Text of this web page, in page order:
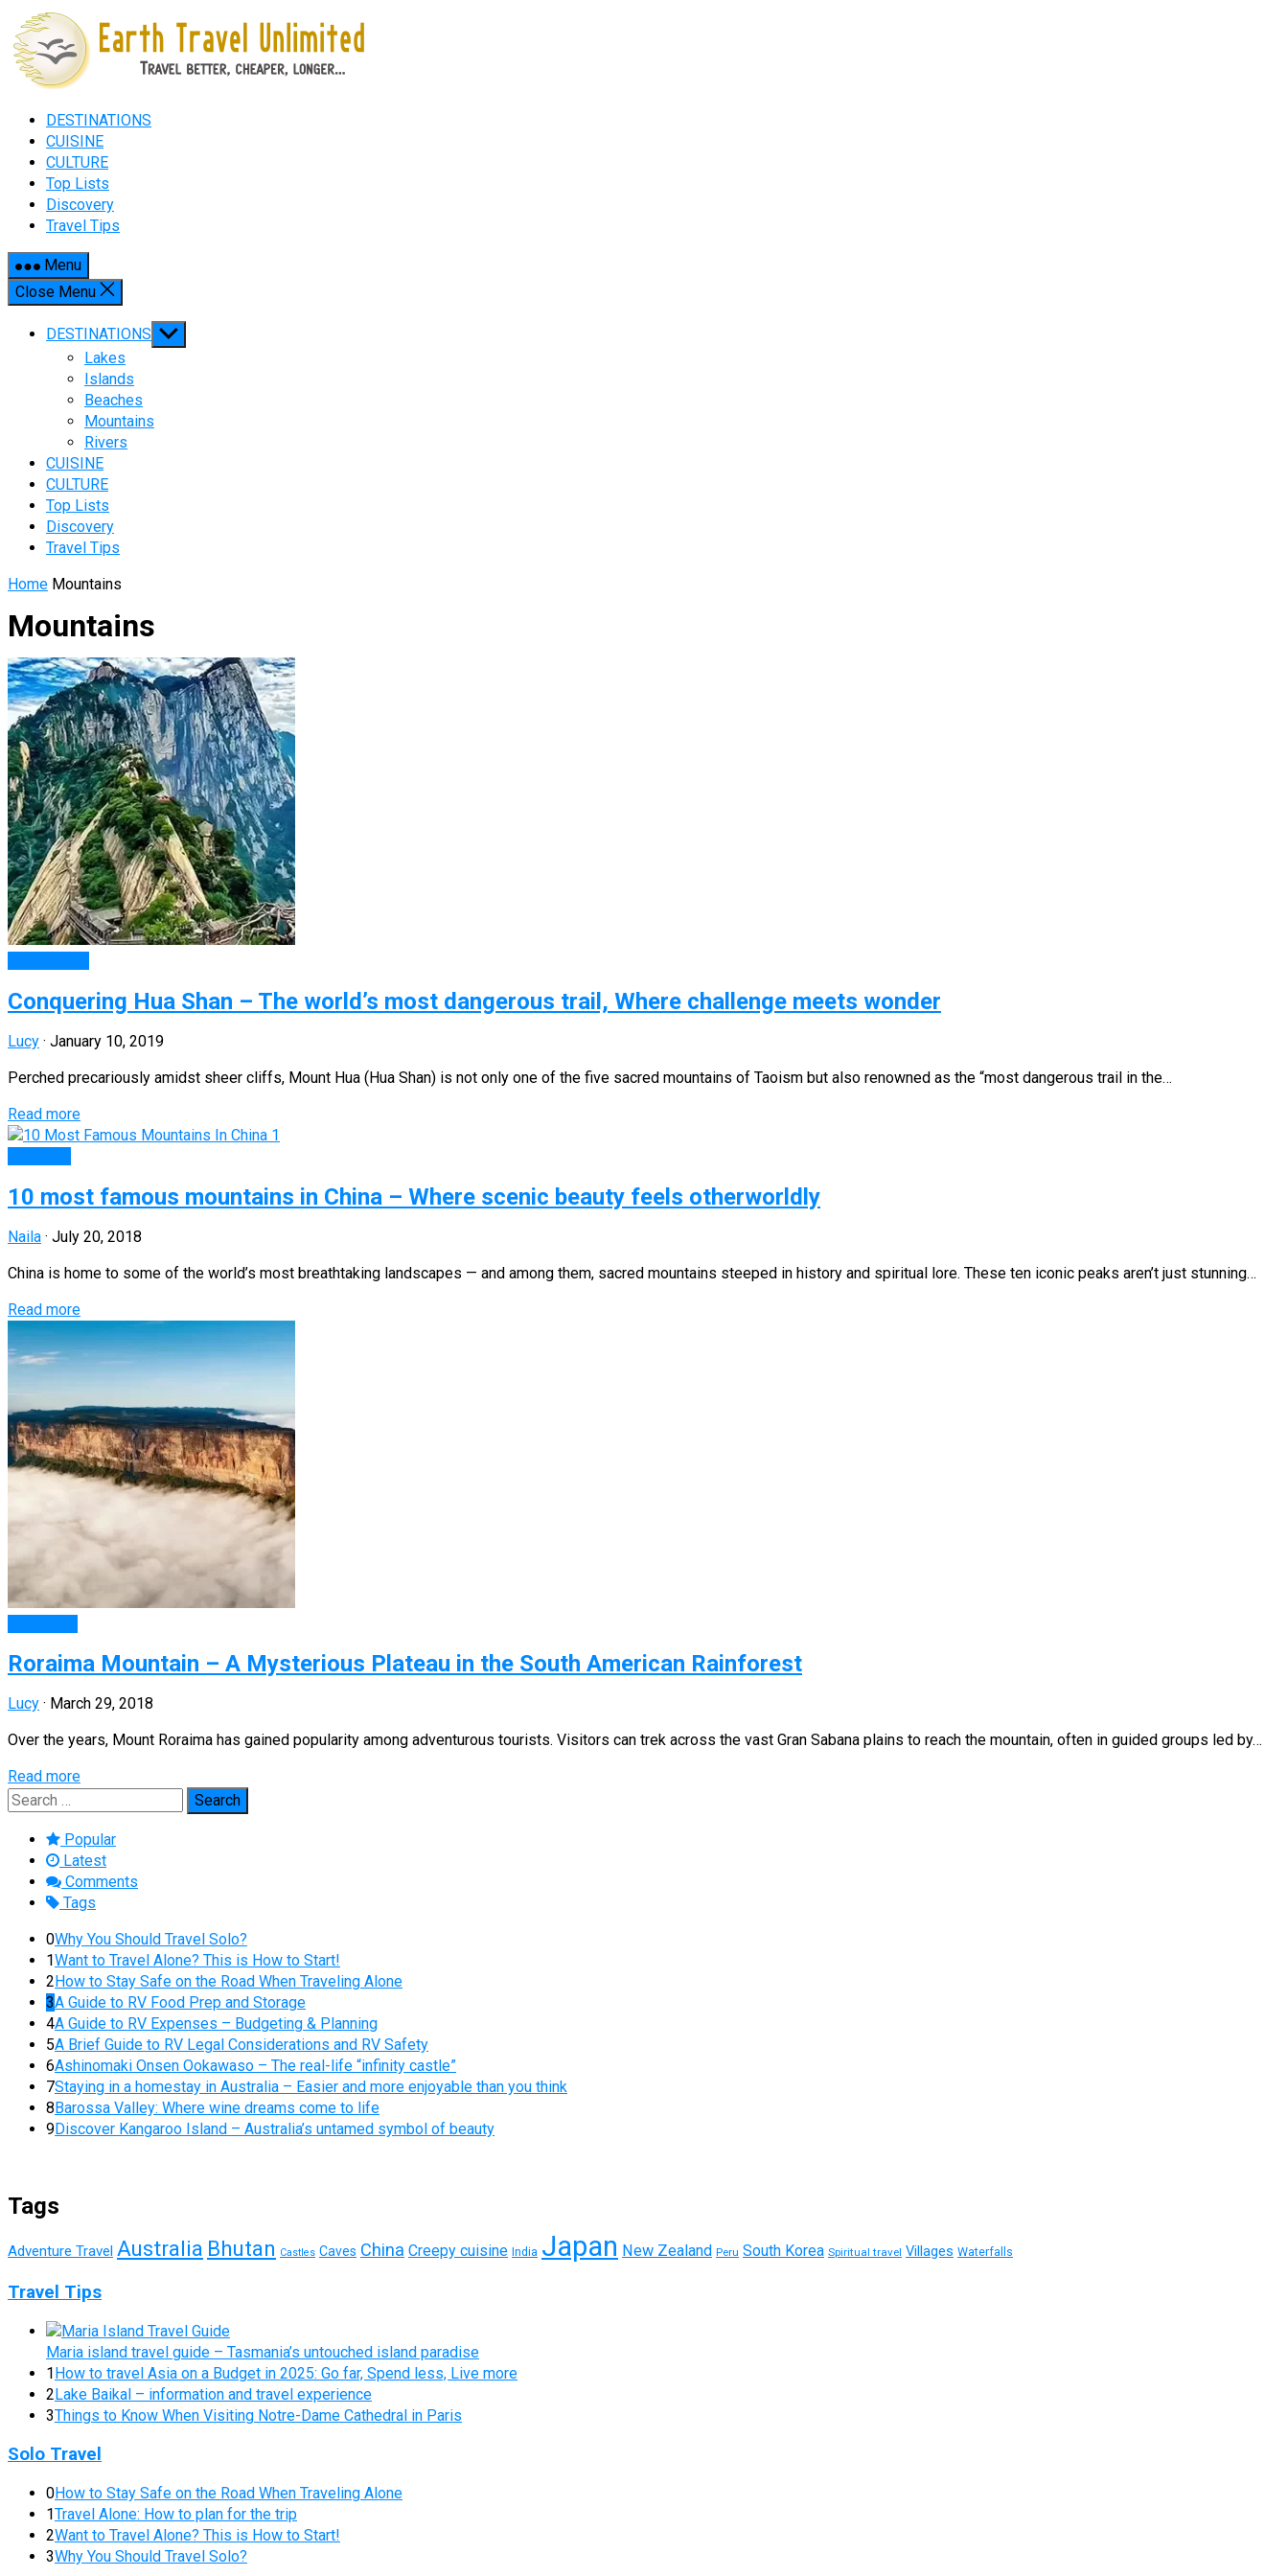
Skip
to
content
DESTINATIONS
CUISINE
CULTURE
Top Lists
Discovery
Travel Tips
Menu
Close Menu
DESTINATIONS Show
sub
Lakes
Islands
Beaches
Mountains
Rivers
CUISINE
CULTURE
Top Lists
Discovery
Travel Tips
Home Mountains
Mountains
Conquering Hua Shan – The world’s most dangerous trail, Where challenge meets wonder
Lucy · January 10, 2019
Perched precariously amidst sheer cliffs, Mount Hua (Hua Shan) is not only one of the five sacred mountains of Taoism but also renowned as the “most dangerous trail in the…
Read more
10 most famous mountains in China – Where scenic beauty feels otherworldly
Naila · July 20, 2018
China is home to some of the world’s most breathtaking landscapes — and among them, sacred mountains steeped in history and spiritual lore. These ten iconic peaks aren’t just stunning…
Read more
Roraima Mountain – A Mysterious Plateau in the South American Rainforest
Lucy · March 29, 2018
Over the years, Mount Roraima has gained popularity among adventurous tourists. Visitors can trek across the vast Gran Sabana plains to reach the mountain, often in guided groups led by…
Read more
Search
for:
Popular
Latest
Comments
Tags
0Why You Should Travel Solo?
1Want to Travel Alone? This is How to Start!
2 How to Stay Safe on the Road When Traveling Alone
3A Guide to RV Food Prep and Storage
4A Guide to RV Expenses – Budgeting & Planning
5A Brief Guide to RV Legal Considerations and RV Safety
6Ashinomaki Onsen Ookawaso – The real-life “infinity castle”
7Staying in a homestay in Australia – Easier and more enjoyable than you think
8 Barossa Valley: Where wine dreams come to life
9Discover Kangaroo Island – Australia’s untamed symbol of beauty
Tags
Adventure Travel Australia Bhutan Castles Caves China Creepy cuisine India Japan New Zealand Peru South Korea Spiritual travel Villages Waterfalls
Travel Tips
Maria island travel guide – Tasmania’s untouched island paradise
1How to travel Asia on a Budget in 2025: Go far, Spend less, Live more
2Lake Baikal – information and travel experience
3Things to Know When Visiting Notre-Dame Cathedral in Paris
Solo Travel
0How to Stay Safe on the Road When Traveling Alone
1Travel Alone: How to plan for the trip
2Want to Travel Alone? This is How to Start!
3Why You Should Travel Solo?